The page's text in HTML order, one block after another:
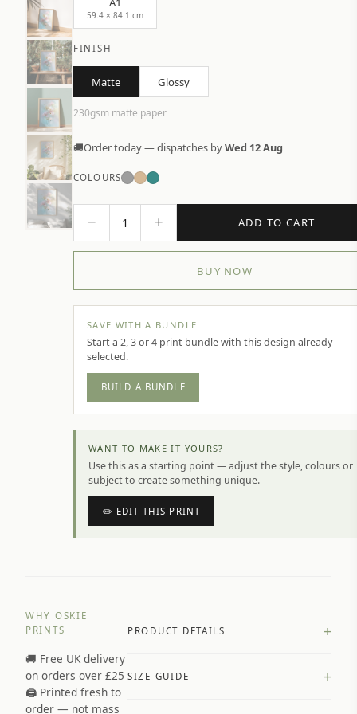
59.4 × 84.1 cm
FINISH
Matte Glossy
230gsm matte paper
🚚Order today — dispatches byWed 12 Aug
COLOURS
− 1 + ADD TO CART
BUY NOW
SAVE WITH A BUNDLE
Start a 2, 3 or 4 print bundle with this design already
selected.
BUILD A BUNDLE
WANT TO MAKE IT YOURS?
Use this as a starting point — adjust the style, colours or
subject to create something unique.
✏️ EDIT THIS PRINT
WHY OSKIE
PRINTS
🚚 Free UK delivery
on orders over £25
🖨️ Printed fresh to
order — not mass
PRODUCT DETAILS +
Premium paper stock selected by
SIZE GUIDE +